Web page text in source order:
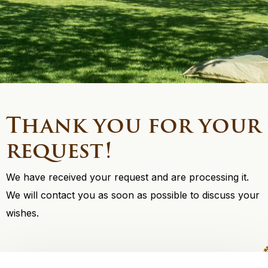
Thank you for your
request!
We have received your request and are processing it.
We will contact you as soon as possible to discuss your
wishes.